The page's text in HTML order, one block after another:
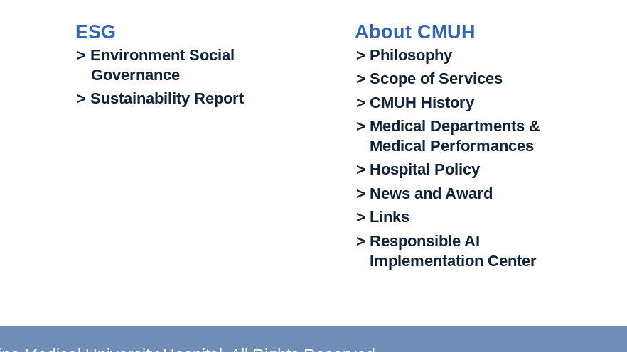
ESG
> Environment Social
Governance
> Sustainability Report
About CMUH
> Philosophy
> Scope of Services
> CMUH History
> Medical Departments &
Medical Performances
> Hospital Policy
> News and Award
> Links
> Responsible AI
Implementation Center